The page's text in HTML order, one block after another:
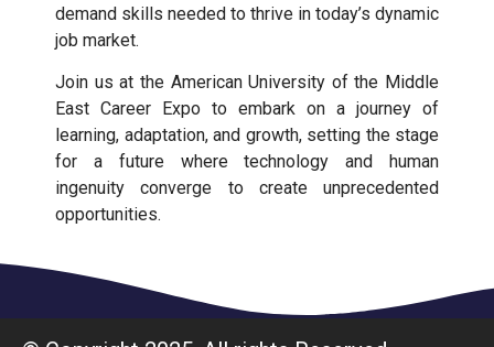
demand skills needed to thrive in today’s dynamic
job market.
Join us at the American University of the Middle
East Career Expo to embark on a journey of
learning, adaptation, and growth, setting the stage
for a future where technology and human
ingenuity converge to create unprecedented
opportunities.